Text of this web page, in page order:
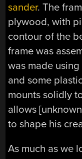
sander. The
plywood, with
contour of the
frame was
was made
and some
mounts solidly
allows
to shape his
As much as we